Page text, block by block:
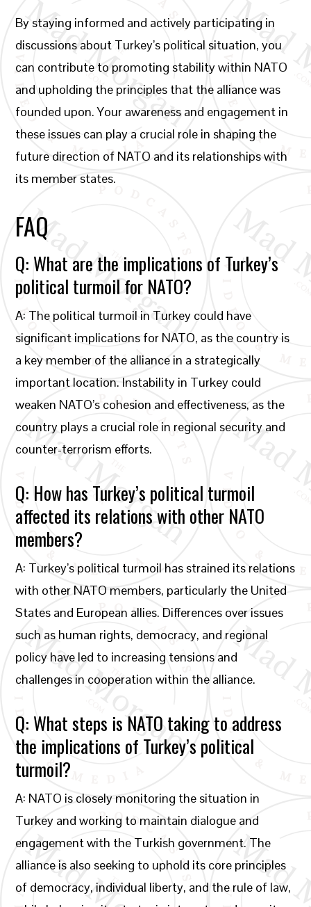
By staying informed and actively participating in
discussions about Turkey’s political situation, you
can contribute to promoting stability within NATO
and upholding the principles that the alliance was
founded upon. Your awareness and engagement in
these issues can play a crucial role in shaping the
future direction of NATO and its relationships with
its member states.
FAQ
Q: What are the implications of Turkey’s
political turmoil for NATO?
A: The political turmoil in Turkey could have
significant implications for NATO, as the country is
a key member of the alliance in a strategically
important location. Instability in Turkey could
weaken NATO’s cohesion and effectiveness, as the
country plays a crucial role in regional security and
counter-terrorism efforts.
Q: How has Turkey’s political turmoil
affected its relations with other NATO
members?
A: Turkey’s political turmoil has strained its relations
with other NATO members, particularly the United
States and European allies. Differences over issues
such as human rights, democracy, and regional
policy have led to increasing tensions and
challenges in cooperation within the alliance.
Q: What steps is NATO taking to address
the implications of Turkey’s political
turmoil?
A: NATO is closely monitoring the situation in
Turkey and working to maintain dialogue and
engagement with the Turkish government. The
alliance is also seeking to uphold its core principles
of democracy, individual liberty, and the rule of law,